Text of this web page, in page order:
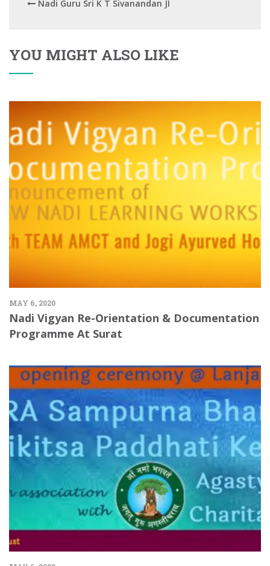
Nadi Guru Sri K T Sivanandan JI
YOU MIGHT ALSO LIKE
MAY 6, 2020
Nadi Vigyan Re-Orientation & Documentation
Programme At Surat